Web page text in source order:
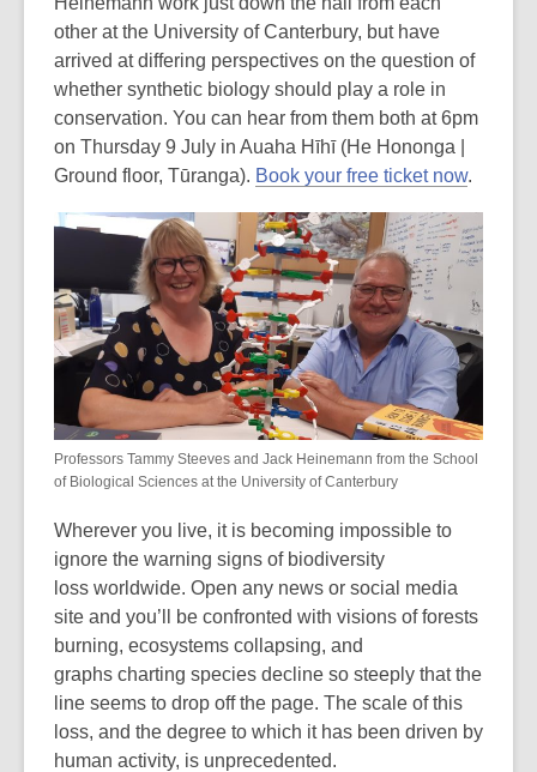
other at the University of Canterbury, but have
arrived at differing perspectives on the question of
whether synthetic biology should play a role in
conservation. You can hear from them both at 6pm
on Thursday 9 July in Auaha Hīhī (He Hononga |
Ground floor, Tūranga). Book your free ticket now.
Professors Tammy Steeves and Jack Heinemann from the School
of Biological Sciences at the University of Canterbury
Wherever you live, it is becoming impossible to
ignore the warning signs of biodiversity
loss worldwide. Open any news or social media
site and you’ll be confronted with visions of forests
burning, ecosystems collapsing, and
graphs charting species decline so steeply that the
line seems to drop off the page. The scale of this
loss, and the degree to which it has been driven by
human activity, is unprecedented.